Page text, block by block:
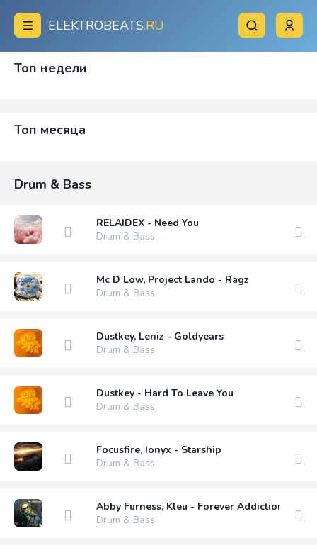
ELEKTROBEATS.RU
Топ недели
Топ месяца
Drum & Bass
RELAIDEX - Need You
Drum & Bass
Mc D Low, Project Lando - Ragz
Drum & Bass
Dustkey, Leniz - Goldyears
Drum & Bass
Dustkey - Hard To Leave You
Drum & Bass
Focusfire, Ionyx - Starship
Drum & Bass
Abby Furness, Kleu - Forever Addiction
Drum & Bass